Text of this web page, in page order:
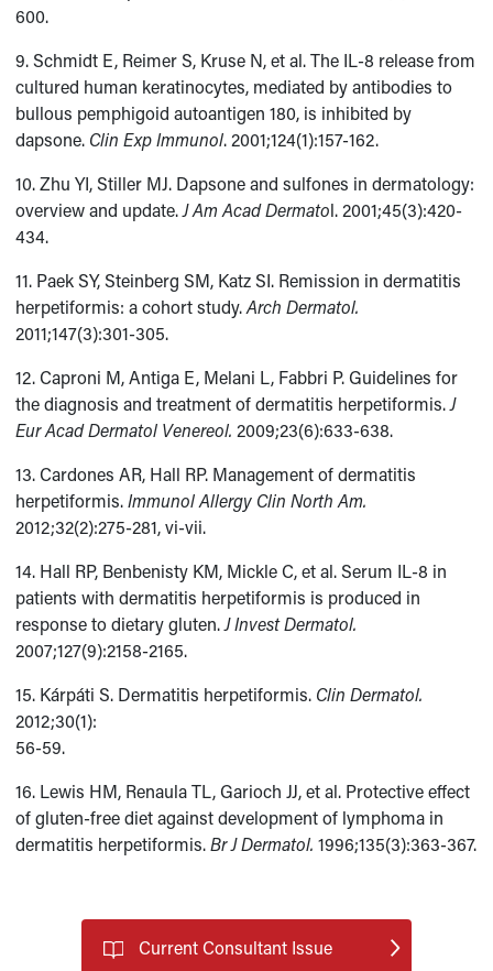
600.
9. Schmidt E, Reimer S, Kruse N, et al. The IL-8 release from
cultured human keratinocytes, mediated by antibodies to
bullous pemphigoid autoantigen 180, is inhibited by
dapsone. Clin Exp Immunol. 2001;124(1):157-162.
10. Zhu YI, Stiller MJ. Dapsone and sulfones in dermatology:
overview and update.J Am Acad Dermatol. 2001;45(3):420-
434.
11. Paek SY, Steinberg SM, Katz SI. Remission in dermatitis
herpetiformis: a cohort study.Arch Dermatol.
2011;147(3):301-305.
12. Caproni M, Antiga E, Melani L, Fabbri P. Guidelines for
the diagnosis and treatment of dermatitis herpetiformis.J
Eur Acad Dermatol Venereol. 2009;23(6):633-638.
13. Cardones AR, Hall RP. Management of dermatitis
herpetiformis.Immunol Allergy Clin North Am.
2012;32(2):275-281, vi-vii.
14. Hall RP, Benbenisty KM, Mickle C, et al. Serum IL-8 in
patients with dermatitis herpetiformis is produced in
response to dietary gluten.J Invest Dermatol.
2007;127(9):2158-2165.
15. Kárpáti S. Dermatitis herpetiformis. Clin Dermatol.
2012;30(1):
56-59.
16. Lewis HM, Renaula TL, Garioch JJ, et al. Protective effect
of gluten-free diet against development of lymphoma in
dermatitis herpetiformis.Br J Dermatol. 1996;135(3):363-367.
Current Consultant Issue